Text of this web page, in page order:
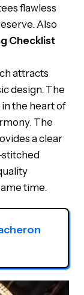
flawless
Also
Checklist
attracts
design. The
the heart of
The
a clear
stitched
time.